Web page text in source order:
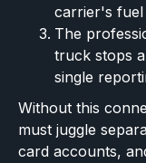
carrier's
The
truck stops
single
Without this
must juggle
card accounts,